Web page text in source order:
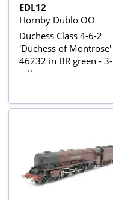
EDL12
Hornby Dublo OO
Duchess Class 4-6-2
'Duchess of Montrose'
46232 in BR green - 3-
rail